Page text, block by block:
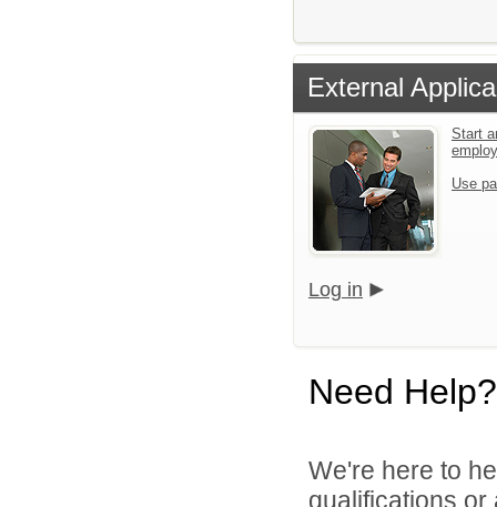
External
Start
Use
Log in
Need Help?
We're here to
qualifications